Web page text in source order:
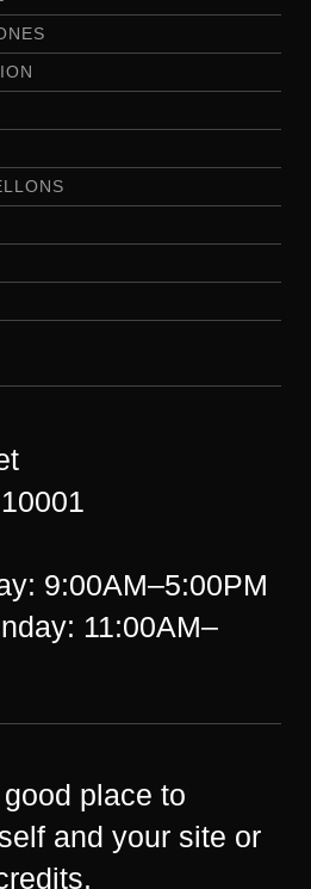
9:00AM–5:00PM
11:00AM–
place to
and your site or